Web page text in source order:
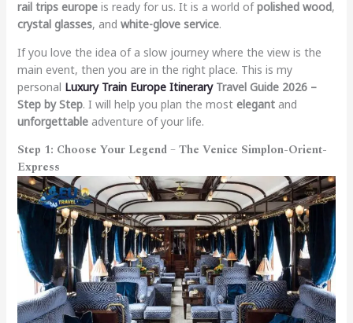
rail trips europeis ready for us. It is a world ofpolished wood,
crystal glasses, and white-glove service.
If you love the idea of a slow journey where the view is the
main event, then you are in the right place. This is my
personal Luxury Train Europe ItineraryTravel Guide 2026 –
Step by Step. I will help you plan the most elegantand
unforgettableadventure of your life.
Step 1: Choose Your Legend – The Venice Simplon-Orient-
Express